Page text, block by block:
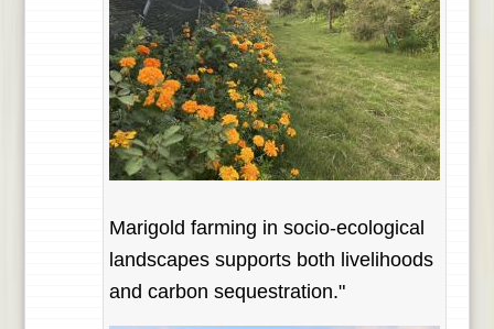
Marigold farming in socio-ecological
landscapes supports both livelihoods
and carbon sequestration."